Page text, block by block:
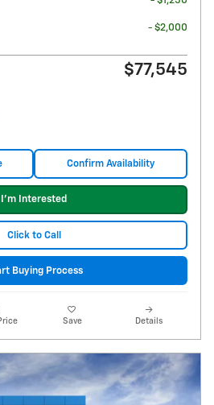
- $2,000
$77,545
Confirm Availability
I'm Interested
Click to Call
Buying Process
Save Details